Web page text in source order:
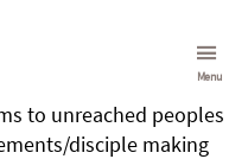
Menu
to unreached peoples
disciple making